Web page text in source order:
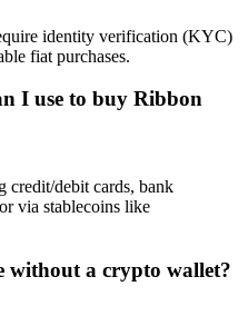
USDT Bonus
identity verification (KYC)
fiat purchases.
I use to buy Ribbon
credit/debit cards, bank
via stablecoins like
without a crypto wallet?